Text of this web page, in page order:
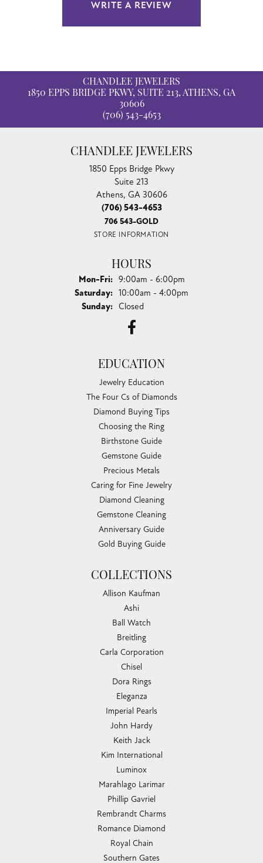
WRITE A REVIEW
CHANDLEE JEWELERS
1850 EPPS BRIDGE PKWY, SUITE 213, ATHENS, GA
30606
(706) 543-4653
CHANDLEE JEWELERS
1850 Epps Bridge Pkwy
Suite 213
Athens, GA 30606
(706) 543-4653
706 543-GOLD
STORE INFORMATION
HOURS
Mon-Fri:Monday - Friday:
9:00am - 6:00pm
Saturday: 10:00am - 4:00pm
Sunday: Closed
EDUCATION
Jewelry Education
The Four Cs of Diamonds
Diamond Buying Tips
Choosing the Ring
Birthstone Guide
Gemstone Guide
Precious Metals
Caring for Fine Jewelry
Diamond Cleaning
Gemstone Cleaning
Anniversary Guide
Gold Buying Guide
COLLECTIONS
Allison Kaufman
Ashi
Ball Watch
Breitling
Carla Corporation
Chisel
Dora Rings
Eleganza
Imperial Pearls
John Hardy
Keith Jack
Kim International
Luminox
Marahlago Larimar
Phillip Gavriel
Rembrandt Charms
Romance Diamond
Royal Chain
Southern Gates